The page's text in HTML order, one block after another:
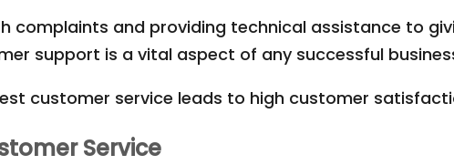
complaints and providing technical assistance to
support is a vital aspect of any successful
customer service leads to high customer
Service